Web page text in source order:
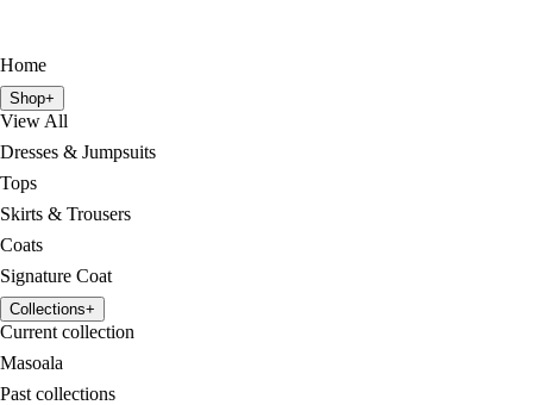
Home
Shop+
View All
Dresses & Jumpsuits
Tops
Skirts & Trousers
Coats
Signature Coat
Collections+
Current collection
Masoala
Past collections